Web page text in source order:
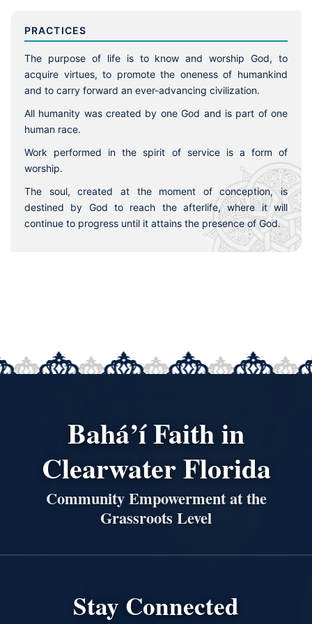
PRACTICES
The purpose of life is to know and worship God, to
acquire virtues, to promote the oneness of humankind
and to carry forward an ever-advancing civilization.
All humanity was created by one God and is part of one
human race.
Work performed in the spirit of service is a form of
worship.
The soul, created at the moment of conception, is
destined by God to reach the afterlife, where it will
continue to progress until it attains the presence of God.
Bahá’í Faith in
Clearwater Florida
Community Empowerment at the
Grassroots Level
Stay Connected